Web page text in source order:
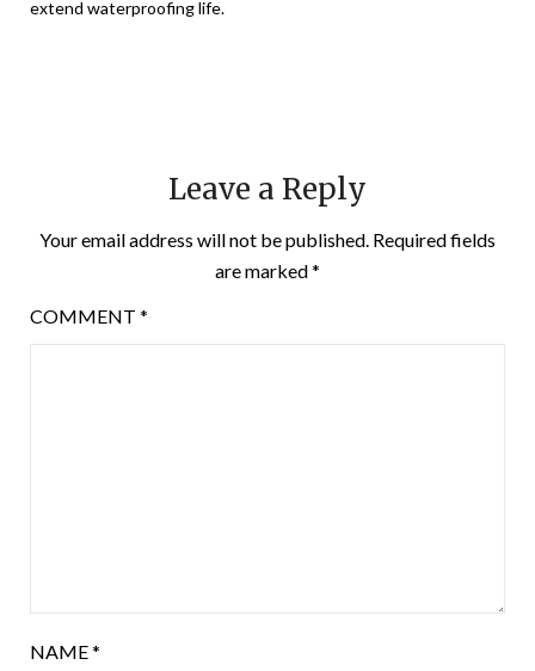
extend waterproofing life.
Leave a Reply
Your email address will not be published. Required fields
are marked*
COMMENT *
NAME*